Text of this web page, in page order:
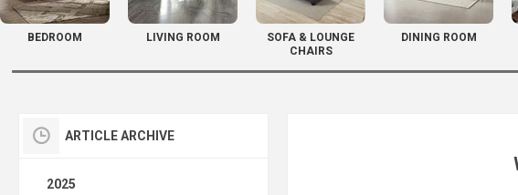
BEDROOM LIVING ROOM
SOFA & LOUNGE
CHAIRS
DINING ROOM
ARTICLE ARCHIVE
2025